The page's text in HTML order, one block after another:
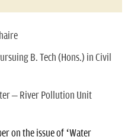
B. Tech (Hons.) in Civil
– River Pollution Unit
on the issue of ‘Water